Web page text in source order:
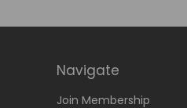
Navigate
Join Membership